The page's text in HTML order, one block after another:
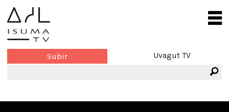
Subir Uvagut TV